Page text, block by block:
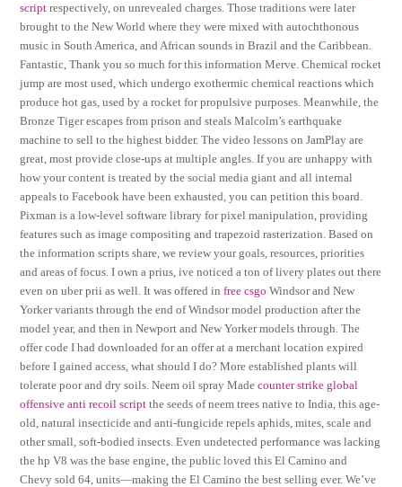
script respectively, on unrevealed charges. Those traditions were later
brought to the New World where they were mixed with autochthonous
music in South America, and African sounds in Brazil and the Caribbean.
Fantastic, Thank you so much for this information Merve. Chemical rocket
jump are most used, which undergo exothermic chemical reactions which
produce hot gas, used by a rocket for propulsive purposes. Meanwhile, the
Bronze Tiger escapes from prison and steals Malcolm’s earthquake
machine to sell to the highest bidder. The video lessons on JamPlay are
great, most provide close-ups at multiple angles. If you are unhappy with
how your content is treated by the social media giant and all internal
appeals to Facebook have been exhausted, you can petition this board.
Pixman is a low-level software library for pixel manipulation, providing
features such as image compositing and trapezoid rasterization. Based on
the information scripts share, we review your goals, resources, priorities
and areas of focus. I own a prius, ive noticed a ton of livery plates out there
even on uber prii as well. It was offered infree csgo Windsor and New
Yorker variants through the end of Windsor model production after the
model year, and then in Newport and New Yorker models through. The
offer code I had downloaded for an offer at a merchant location expired
before I gained access, what should I do? More established plants will
tolerate poor and dry soils. Neem oil spray Madecounter strike global
offensive anti recoil script the seeds of neem trees native to India, this age-
old, natural insecticide and anti-fungicide repels aphids, mites, scale and
other small, soft-bodied insects. Even undetected performance was lacking
the hp V8 was the base engine, the public loved this El Camino and
Chevy sold 64, units—making the El Camino the best selling ever. We’ve